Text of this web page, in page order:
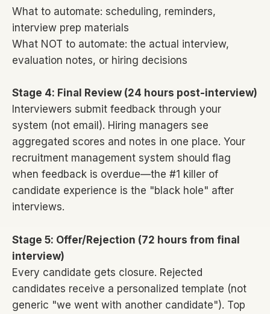
What to automate: scheduling, reminders,
interview prep materials
What NOT to automate: the actual interview,
evaluation notes, or hiring decisions
Stage 4: Final Review (24 hours post-interview)
Interviewers submit feedback through your
system (not email). Hiring managers see
aggregated scores and notes in one place. Your
recruitment management system should flag
when feedback is overdue—the #1 killer of
candidate experience is the "black hole" after
interviews.
Stage 5: Offer/Rejection (72 hours from final
interview)
Every candidate gets closure. Rejected
candidates receive a personalized template (not
generic "we went with another candidate"). Top